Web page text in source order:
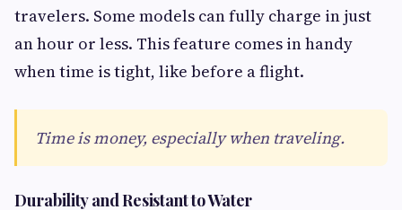
travelers. Some models can fully charge in just
an hour or less. This feature comes in handy
when time is tight, like before a flight.
Time is money, especially when traveling.
Durability and Resistant to Water